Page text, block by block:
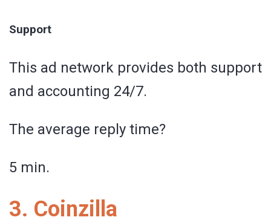
Support
This ad network provides both support
and accounting 24/7.
The average reply time?
5 min.
3. Coinzilla